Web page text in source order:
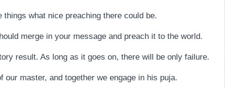
what nice preaching there could be.
merge in your message and preach it to the world.
result. As long as it goes on, there will be only failure.
master, and together we engage in his puja.